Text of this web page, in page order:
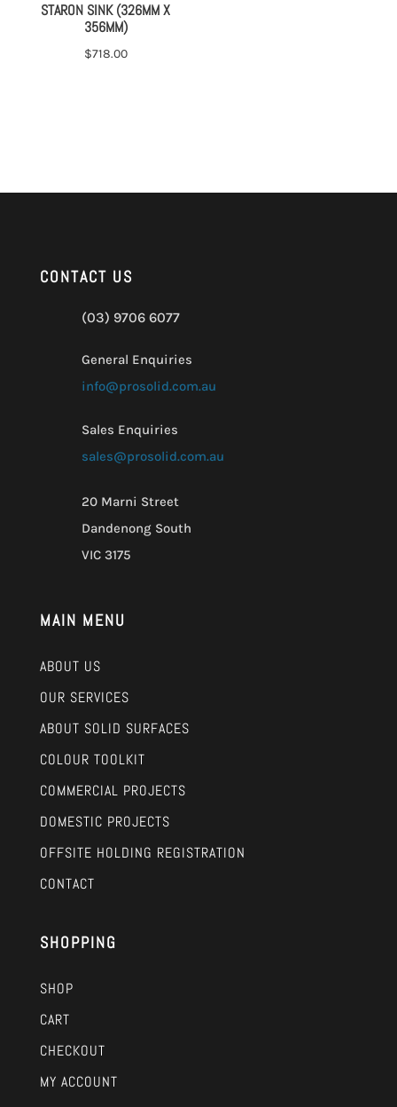
STARON SINK (326MM X
356MM)
$718.00
CONTACT US
(03) 9706 6077
General Enquiries
info@prosolid.com.au
Sales Enquiries
sales@prosolid.com.au
20 Marni Street
Dandenong South
VIC 3175
MAIN MENU
ABOUT US
OUR SERVICES
ABOUT SOLID SURFACES
COLOUR TOOLKIT
COMMERCIAL PROJECTS
DOMESTIC PROJECTS
OFFSITE HOLDING REGISTRATION
CONTACT
SHOPPING
SHOP
CART
CHECKOUT
MY ACCOUNT